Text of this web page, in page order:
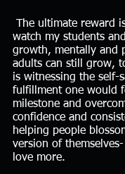
watch my students
growth, mentally and
adults can still grow,
is witnessing the self-
fulfillment one would
milestone and
confidence and
helping people
version of
love more.